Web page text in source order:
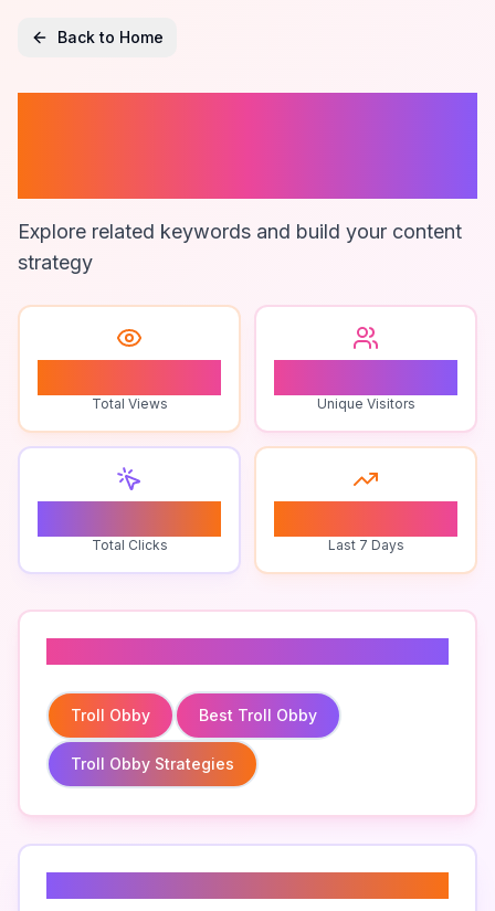
Back to Home
Explore related keywords and build your content
strategy
Total Views Unique Visitors
Total Clicks Last 7 Days
Troll Obby Best Troll Obby
Troll Obby Strategies